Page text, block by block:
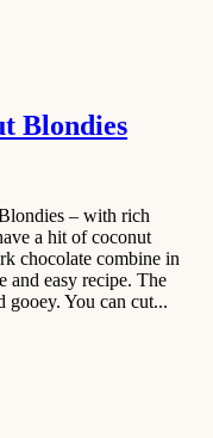
Blondies
– with rich
a hit of coconut
chocolate combine in
and easy recipe. The
gooey. You can cut...